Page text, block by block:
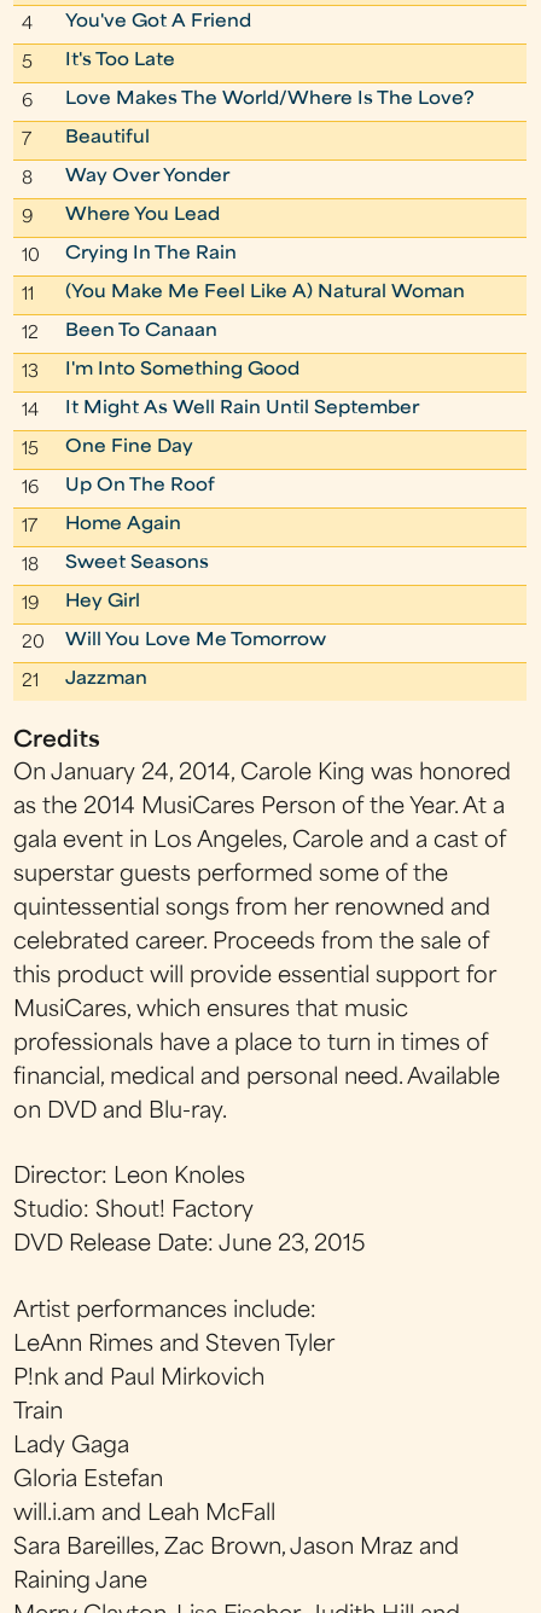
4 You've Got A Friend
5 It's Too Late
6 Love Makes The World/Where Is The Love?
7 Beautiful
8 Way Over Yonder
9 Where You Lead
10 Crying In The Rain
11 (You Make Me Feel Like A) Natural Woman
12 Been To Canaan
13 I'm Into Something Good
14 It Might As Well Rain Until September
15 One Fine Day
16 Up On The Roof
17 Home Again
18 Sweet Seasons
19 Hey Girl
20 Will You Love Me Tomorrow
21 Jazzman
Credits
On January 24, 2014, Carole King was honored
as the 2014 MusiCares Person of the Year. At a
gala event in Los Angeles, Carole and a cast of
superstar guests performed some of the
quintessential songs from her renowned and
celebrated career. Proceeds from the sale of
this product will provide essential support for
MusiCares, which ensures that music
professionals have a place to turn in times of
financial, medical and personal need. Available
on DVD and Blu-ray.
Director: Leon Knoles
Studio: Shout! Factory
DVD Release Date: June 23, 2015
Artist performances include:
LeAnn Rimes and Steven Tyler
P!nk and Paul Mirkovich
Train
Lady Gaga
Gloria Estefan
will.i.am and Leah McFall
Sara Bareilles, Zac Brown, Jason Mraz and
Raining Jane